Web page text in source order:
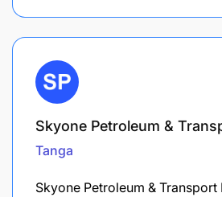
Skyone Petroleum &
Tanga
Skyone Petroleum & Transport